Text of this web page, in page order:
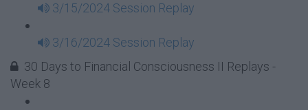
3/15/2024 Session Replay
3/16/2024 Session Replay
30 Days to Financial Consciousness II Replays -
Week 8